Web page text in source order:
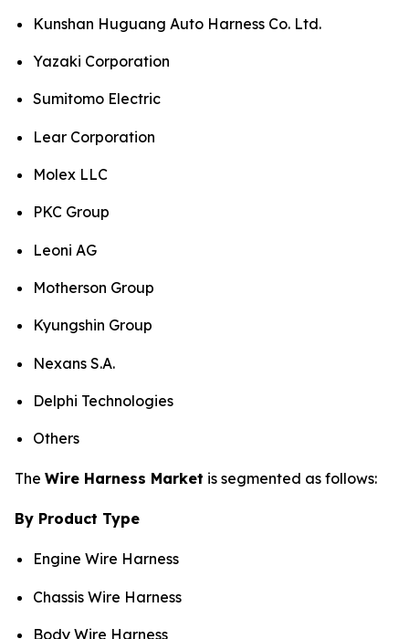
Kunshan Huguang Auto Harness Co. Ltd.
Yazaki Corporation
Sumitomo Electric
Lear Corporation
Molex LLC
PKC Group
Leoni AG
Motherson Group
Kyungshin Group
Nexans S.A.
Delphi Technologies
Others
The Wire Harness Market is segmented as follows:
By Product Type
Engine Wire Harness
Chassis Wire Harness
Body Wire Harness